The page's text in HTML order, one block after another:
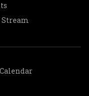
Stream